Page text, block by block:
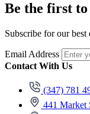
Be the first to
Subscribe for our best
Email Address
Contact With Us
(347) 781
441 Market